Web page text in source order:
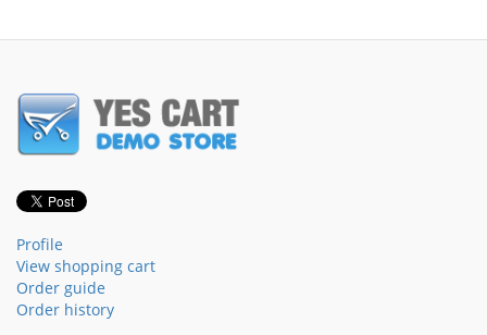
Profile
View shopping cart
Order guide
Order history